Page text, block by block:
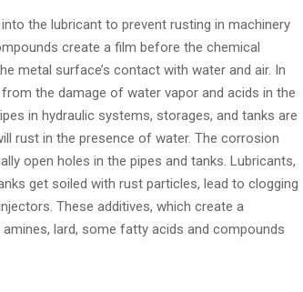
the lubricant to prevent rusting in machinery
create a film before the chemical
metal surface’s contact with water and air. In
the damage of water vapor and acids in the
in hydraulic systems, storages, and tanks are
rust in the presence of water. The corrosion
open holes in the pipes and tanks. Lubricants,
get soiled with rust particles, lead to clogging
These additives, which create a
lard, some fatty acids and compounds